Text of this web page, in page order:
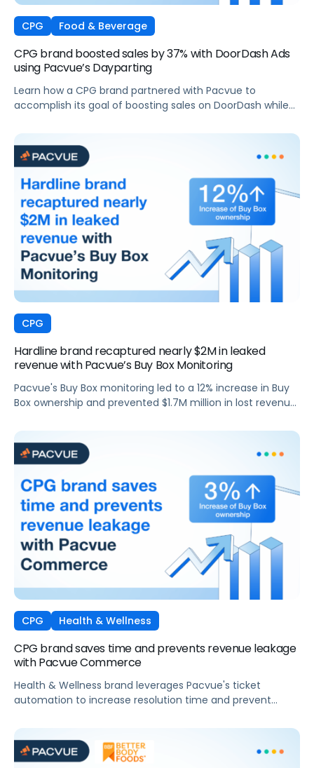
CPG Food & Beverage
CPG brand boosted sales by 37% with DoorDash Ads
using Pacvue’s Dayparting
Learn how a CPG brand partnered with Pacvue to
accomplish its goal of boosting sales on DoorDash while
CPG
Hardline brand recaptured nearly $2M in leaked
revenue with Pacvue’s Buy Box Monitoring
Pacvue's Buy Box monitoring led to a 12% increase in Buy
Box ownership and prevented $1.7M million in lost revenue
CPG Health & Wellness
CPG brand saves time and prevents revenue leakage
with Pacvue Commerce
Health & Wellness brand leverages Pacvue's ticket
automation to increase resolution time and prevent